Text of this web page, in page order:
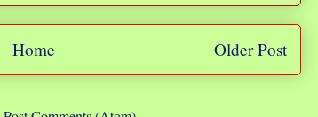
Older Post
Home